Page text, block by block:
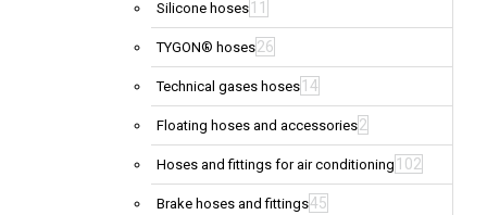
Silicone hoses 11
TYGON® hoses26
Technical gases hoses 14
Floating hoses and accessories2
Hoses and fittings for air conditioning 102
Brake hoses and fittings45